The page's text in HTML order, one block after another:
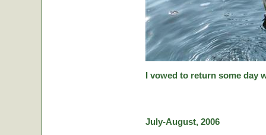
I vowed to return some day
July-August, 2006